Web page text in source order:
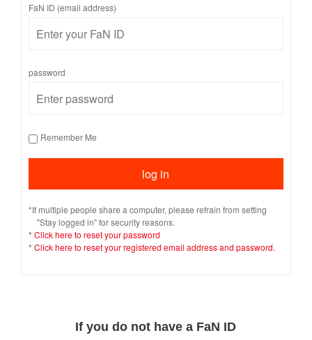
FaN ID (email address)
password
Remember Me
*If multiple people share a computer, please refrain from setting
"Stay logged in" for security reasons.
* Click here to reset your password
* Click here to reset your registered email address and password.
If you do not have a FaN ID